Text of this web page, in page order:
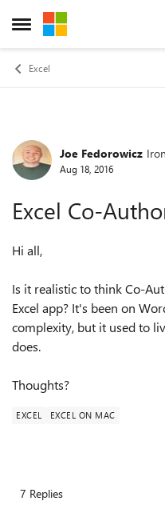
Open Side Menu
Skip to content
Excel
ForumJoe Fedorowicz
Aug 18, 2016
Excel Co-
Hi all,
Is it realistic to think Co-
Excel app? It's been on
complexity, but it used to
does.
Thoughts?
EXCEL EXCEL ON MAC
7 Replies